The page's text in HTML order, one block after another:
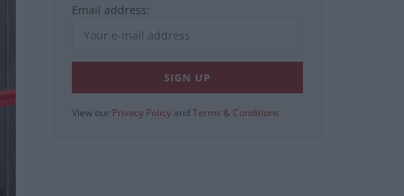
Email address:
View our Privacy Policy and Terms & Conditions